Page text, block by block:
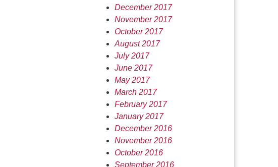
December 2017
November 2017
October 2017
August 2017
July 2017
June 2017
May 2017
March 2017
February 2017
January 2017
December 2016
November 2016
October 2016
September 2016